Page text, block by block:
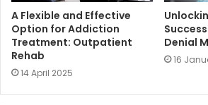
A Flexible and Effective
Option for Addiction
Treatment: Outpatient
Rehab
14 April 2025
Denial
16